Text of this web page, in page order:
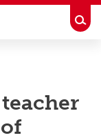
Services